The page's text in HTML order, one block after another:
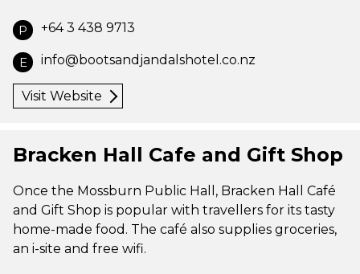
P +64 3 438 9713
E info@bootsandjandalshotel.co.nz
Visit Website
Bracken Hall Cafe and Gift Shop
Once the Mossburn Public Hall, Bracken Hall Café
and Gift Shop is popular with travellers for its tasty
home-made food. The café also supplies groceries,
an i-site and free wifi.